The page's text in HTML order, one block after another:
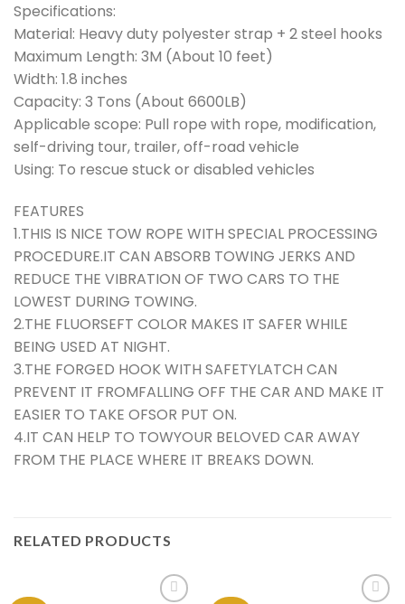
Specifications:
Material: Heavy duty polyester strap + 2 steel hooks
Maximum Length: 3M (About 10 feet)
Width: 1.8 inches
Capacity: 3 Tons (About 6600LB)
Applicable scope: Pull rope with rope, modification,
self-driving tour, trailer, off-road vehicle
Using: To rescue stuck or disabled vehicles
FEATURES
1.THIS IS NICE TOW ROPE WITH SPECIAL PROCESSING
PROCEDURE.IT CAN ABSORB TOWING JERKS AND
REDUCE THE VIBRATION OF TWO CARS TO THE
LOWEST DURING TOWING.
2.THE FLUORSEFT COLOR MAKES IT SAFER WHILE
BEING USED AT NIGHT.
3.THE FORGED HOOK WITH SAFETYLATCH CAN
PREVENT IT FROMFALLING OFF THE CAR AND MAKE IT
EASIER TO TAKE OFSOR PUT ON.
4.IT CAN HELP TO TOWYOUR BELOVED CAR AWAY
FROM THE PLACE WHERE IT BREAKS DOWN.
RELATED PRODUCTS